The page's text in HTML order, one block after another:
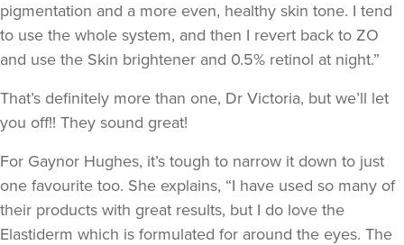
pigmentation and a more even, healthy skin tone. I tend
to use the whole system, and then I revert back to ZO
and use the Skin brightener and 0.5% retinol at night.”
That’s definitely more than one, Dr Victoria, but we’ll let
you off!! They sound great!
For Gaynor Hughes, it’s tough to narrow it down to just
one favourite too. She explains, “I have used so many of
their products with great results, but I do love the
Elastiderm which is formulated for around the eyes. The